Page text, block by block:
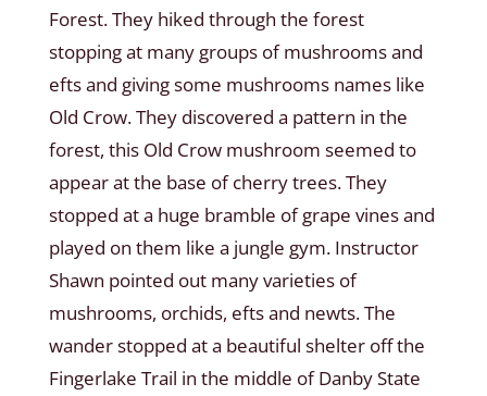
Forest. They hiked through the forest
stopping at many groups of mushrooms and
efts and giving some mushrooms names like
Old Crow. They discovered a pattern in the
forest, this Old Crow mushroom seemed to
appear at the base of cherry trees. They
stopped at a huge bramble of grape vines and
played on them like a jungle gym. Instructor
Shawn pointed out many varieties of
mushrooms, orchids, efts and newts. The
wander stopped at a beautiful shelter off the
Fingerlake Trail in the middle of Danby State